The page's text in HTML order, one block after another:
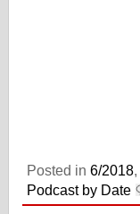
Posted in 6/2018,
Podcast by Date